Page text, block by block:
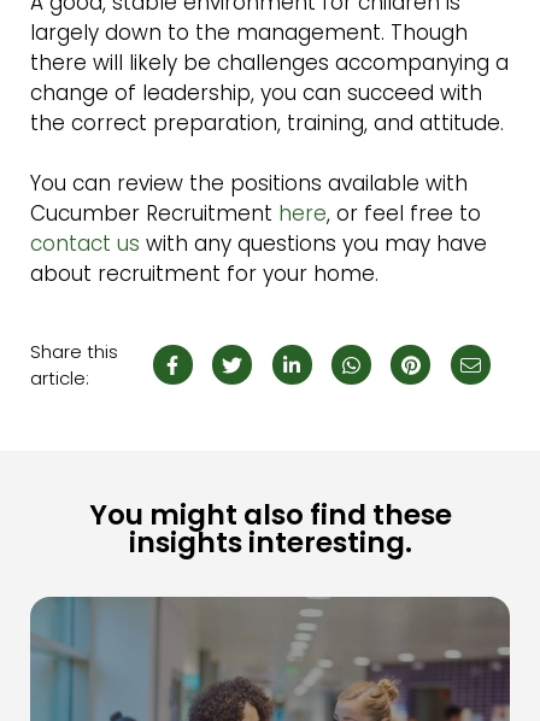
largely down to the management. Though
there will likely be challenges accompanying a
change of leadership, you can succeed with
the correct preparation, training, and attitude.
You can review the positions available with
Cucumber Recruitment here, or feel free to
contact us with any questions you may have
about recruitment for your home.
Share this
article:
You might also find these
insights interesting.